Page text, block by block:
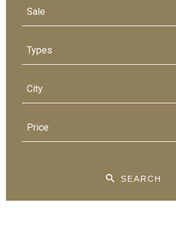
Sale
Types
City
Price
SEARCH